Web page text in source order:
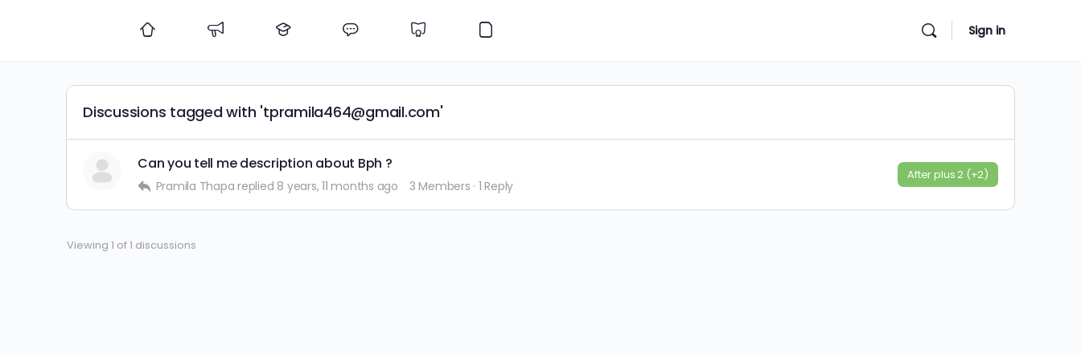
Sign in
Discussions tagged with 'tpramila464@gmail.com'
Can you tell me description about Bph ?
Pramila Thapa replied 8 years, 11 months ago 3 Members · 1 Reply
After plus 2 (+2)
Viewing 1 of 1 discussions